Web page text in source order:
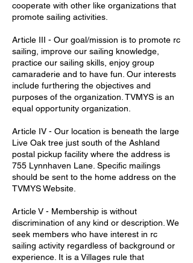
cooperate with other like organizations that
promote sailing activities.
Article III - Our goal/mission is to promote rc
sailing, improve our sailing knowledge,
practice our sailing skills, enjoy group
camaraderie and to have fun. Our interests
include furthering the objectives and
purposes of the organization. TVMYS is an
equal opportunity organization.
Article IV - Our location is beneath the large
Live Oak tree just south of the Ashland
postal pickup facility where the address is
755 Lynnhaven Lane. Specific mailings
should be sent to the home address on the
TVMYS Website.
Article V - Membership is without
discrimination of any kind or description. We
seek members who have interest in rc
sailing activity regardless of background or
experience. It is a Villages rule that